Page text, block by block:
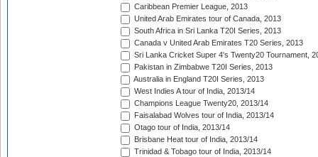
Caribbean Premier League, 2013
United Arab Emirates tour of Canada, 2013
South Africa in Sri Lanka T20I Series, 2013
Canada v United Arab Emirates T20 Series, 2013
Sri Lanka Cricket Super 4's Twenty20 Tournament,
Pakistan in Zimbabwe T20I Series, 2013
Australia in England T20I Series, 2013
West Indies A tour of India, 2013/14
Champions League Twenty20, 2013/14
Faisalabad Wolves tour of India, 2013/14
Otago tour of India, 2013/14
Brisbane Heat tour of India, 2013/14
Trinidad & Tobago tour of India, 2013/14